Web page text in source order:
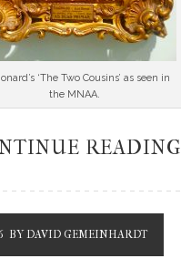
‘The Two Cousins’ as seen in
the MNAA.
READING
BY DAVID GEMEINHARDT